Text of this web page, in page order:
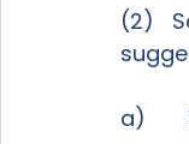
(2)
a)